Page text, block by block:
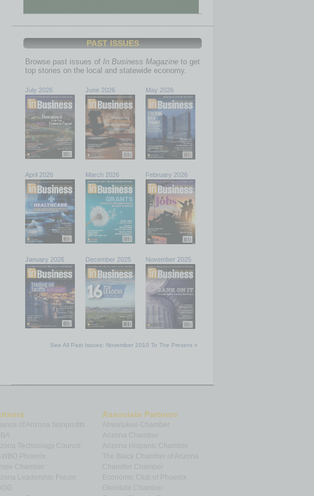
PAST ISSUES
Browse past issues of In Business Magazine to get
top stories on the local and statewide economy.
July 2026 June 2026 May 2026
April 2026 March 2026 February 2026
January 2026 December 2025 November 2025
See All Past Issues: November 2010 To The Present »
of Arizona Nonprofits
Technology Council
Phoenix
Chamber
Leadership Forum
Associate Partners
Ahwatukee Chamber
Arizona Chamber
Arizona Hispanic Chamber
The Black Chamber of Arizona
Chandler Chamber
Economic Club of Phoenix
Glendale Chamber